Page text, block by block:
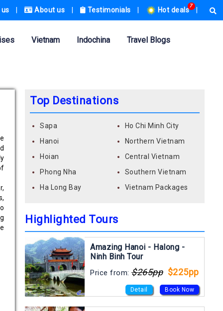
About us Testimonials
7
Hot deals
Vietnam Indochina Travel Blogs
Top Destinations
Sapa
Hanoi
Hoian
Phong Nha
Ha Long Bay
Ho Chi Minh City
Northern Vietnam
Central Vietnam
Southern Vietnam
Vietnam Packages
Highlighted Tours
Amazing Hanoi - Halong -
Ninh Binh Tour
Price from: $265pp $225pp
Detail Book Now